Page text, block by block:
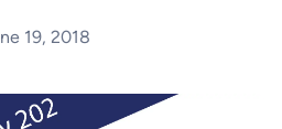
19, 2018